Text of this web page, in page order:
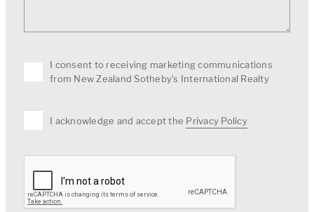
I consent to receiving marketing communications
from New Zealand Sotheby's International Realty
I acknowledge and accept the Privacy Policy